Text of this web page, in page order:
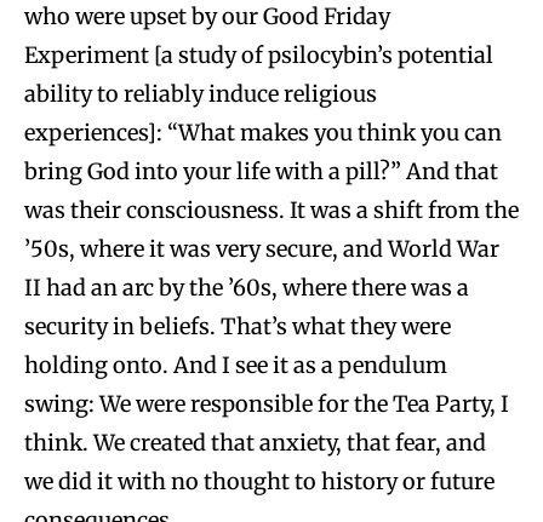
who were upset by our Good Friday
Experiment [a study of psilocybin’s potential
ability to reliably induce religious
experiences]: “What makes you think you can
bring God into your life with a pill?” And that
was their consciousness. It was a shift from the
’50s, where it was very secure, and World War
II had an arc by the ’60s, where there was a
security in beliefs. That’s what they were
holding onto. And I see it as a pendulum
swing: We were responsible for the Tea Party, I
think. We created that anxiety, that fear, and
we did it with no thought to history or future